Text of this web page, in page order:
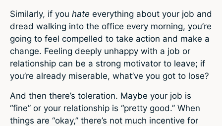
Similarly, if you hate everything about your job and
dread walking into the office every morning, you’re
going to feel compelled to take action and make a
change. Feeling deeply unhappy with a job or
relationship can be a strong motivator to leave; if
you’re already miserable, what’ve you got to lose?
And then there’s toleration. Maybe your job is
“fine” or your relationship is “pretty good.” When
things are “okay,” there’s not much incentive for